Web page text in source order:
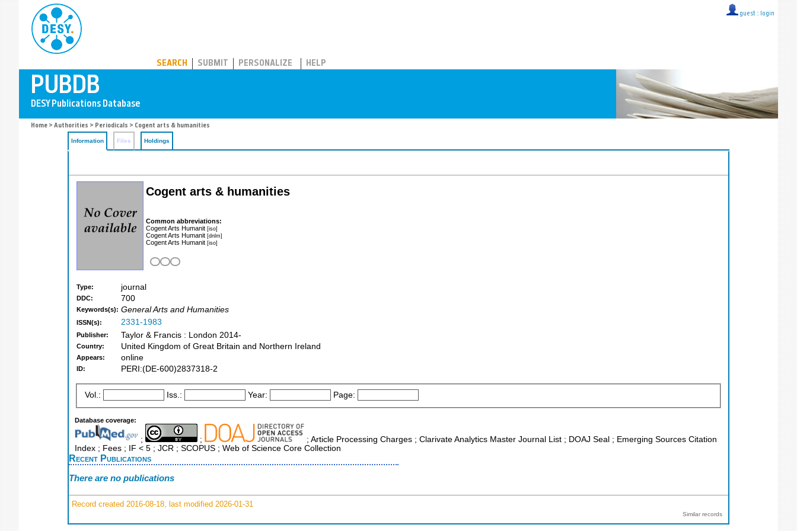
guest :: login
SEARCH SUBMIT PERSONALIZE HELP
Home > Authorities > Periodicals > Cogent arts & humanities
Information Files Holdings
Cogent arts & humanities
Common abbreviations:
Cogent Arts Humanit [iso]
Cogent Arts Humanit [dnlm]
Cogent Arts Humanit [iso]
Type: journal
DDC: 700
Keywords(s): General Arts and Humanities
ISSN(s): 2331-1983
Publisher: Taylor & Francis : London 2014-
Country: United Kingdom of Great Britain and Northern Ireland
Appears: online
ID: PERI:(DE-600)2837318-2
Vol.: Iss.: Year: Page:
Database coverage:
; ;
; Article Processing Charges ; Clarivate Analytics Master Journal List ; DOAJ Seal ; Emerging Sources Citation
Index ; Fees ; IF < 5 ; JCR ; SCOPUS ; Web of Science Core Collection
Recent Publications
There are no publications
Record created 2016-08-18, last modified 2026-01-31
Similar records